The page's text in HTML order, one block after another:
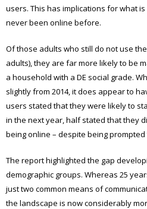
users. This has implications for what
never been online before.
Of those adults who still do not use
adults), they are far more likely to be
a household with a DE social grade.
slightly from 2014, it does appear to
users stated that they were likely to
in the next year, half stated that they
being online – despite being
The report highlighted the gap
demographic groups. Whereas 25
just two common means of
the landscape is now considerably